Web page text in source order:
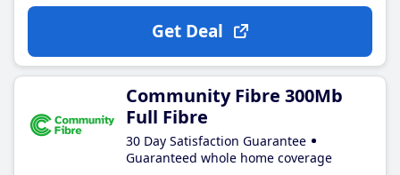
Get Deal
Community Fibre 300Mb
Full Fibre
30 Day Satisfaction Guarantee
Guaranteed whole home coverage